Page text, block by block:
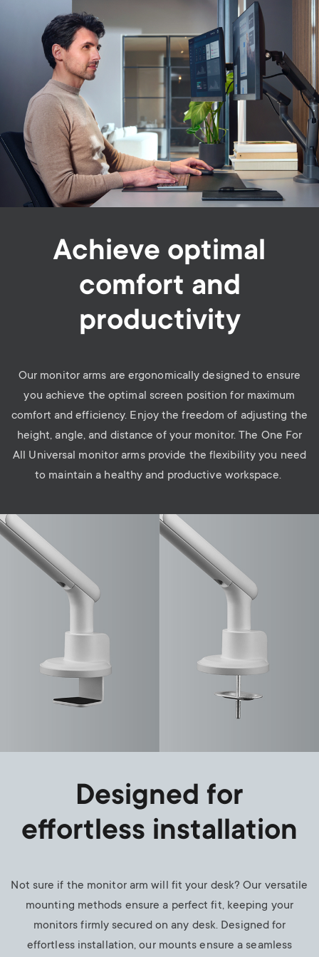
Achieve optimal
comfort and
productivity
Our monitor arms are ergonomically designed to ensure
you achieve the optimal screen position for maximum
comfort and efficiency. Enjoy the freedom of adjusting the
height, angle, and distance of your monitor. The One For
All Universal monitor arms provide the flexibility you need
to maintain a healthy and productive workspace.
Image
Designed for
effortless installation
Not sure if the monitor arm will fit your desk? Our versatile
mounting methods ensure a perfect fit, keeping your
monitors firmly secured on any desk. Designed for
effortless installation, our mounts ensure a seamless